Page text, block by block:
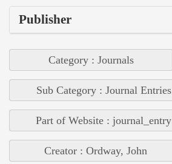
Publisher
Category : Journals
Sub Category : Journal Entries
Part of Website : journal_entry
Creator : Ordway, John